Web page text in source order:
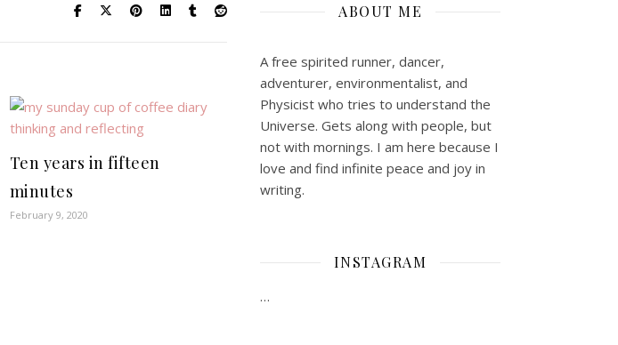
Ten years in fifteen
minutes
February 9, 2020
ABOUT ME
A free spirited runner, dancer,
adventurer, environmentalist, and
Physicist who tries to understand the
Universe. Gets along with people, but
not with mornings. I am here because I
love and find infinite peace and joy in
writing.
INSTAGRAM
…